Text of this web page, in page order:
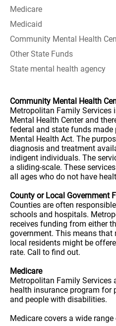
Medicare
Medicaid
Community Mental Health
Other State Funds
State mental health agency
Community Mental Health
Metropolitan Family Services
Mental Health Center and
federal and state funds
Mental Health Act. The
diagnosis and treatment
indigent individuals. The
a sliding-scale. These
all ages who do not have
County or Local Government
Counties are often
schools and hospitals.
receives funding from either
government. This means
local residents might be
rate. Call to find out.
Medicare
Metropolitan Family Services
health insurance program for
and people with disabilities.
Medicare covers a wide